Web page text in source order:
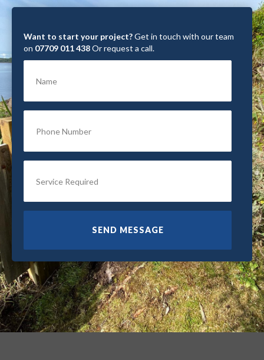
Want to start your project?Get in touch with our team
on 07709 011 438Or request a call.